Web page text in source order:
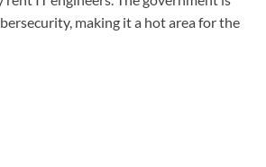
making it a hot area for the